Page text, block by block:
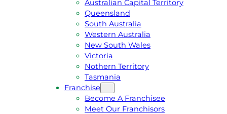
Australian Capital Territory
Queensland
South Australia
Western Australia
New South Wales
Victoria
Nothern Territory
Tasmania
Franchise
Become A Franchisee
Meet Our Franchisors